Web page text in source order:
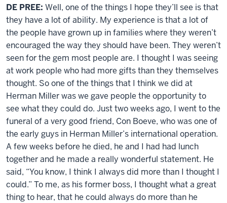
DE PREE: Well, one of the things I hope they’ll see is that
they have a lot of ability. My experience is that a lot of
the people have grown up in families where they weren’t
encouraged the way they should have been. They weren’t
seen for the gem most people are. I thought I was seeing
at work people who had more gifts than they themselves
thought. So one of the things that I think we did at
Herman Miller was we gave people the opportunity to
see what they could do. Just two weeks ago, I went to the
funeral of a very good friend, Con Boeve, who was one of
the early guys in Herman Miller’s international operation.
A few weeks before he died, he and I had had lunch
together and he made a really wonderful statement. He
said, “You know, I think I always did more than I thought I
could.” To me, as his former boss, I thought what a great
thing to hear, that he could always do more than he